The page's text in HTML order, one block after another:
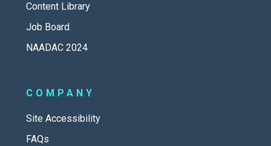
Content Library
Job Board
NAADAC 2024
COMPANY
Site Accessibility
FAQs